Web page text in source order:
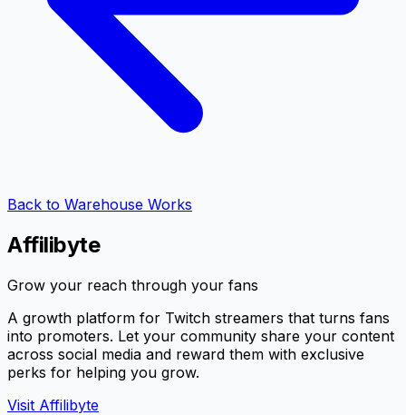
Back to Warehouse Works
Affilibyte
Grow your reach through your fans
A growth platform for Twitch streamers that turns fans
into promoters. Let your community share your content
across social media and reward them with exclusive
perks for helping you grow.
Visit Affilibyte